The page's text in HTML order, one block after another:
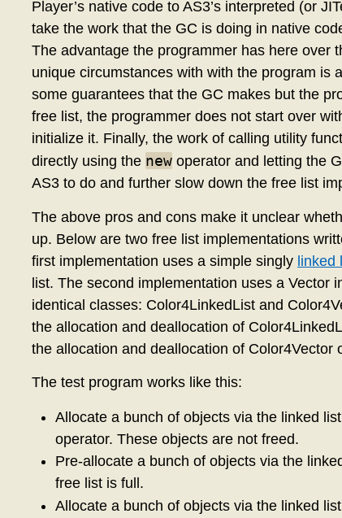
Player’s native code to AS3’s interpreted (or
take the work that the GC is doing in native
The advantage the programmer has here over
unique circumstances with with the program is
some guarantees that the GC makes but the
free list, the programmer does not start over
initialize it. Finally, the work of calling utility
directly using the new operator and letting the
AS3 to do and further slow down the free list
The above pros and cons make it unclear
up. Below are two free list implementations
first implementation uses a simple singly linked
list. The second implementation uses a Vector
identical classes: Color4LinkedList and
the allocation and deallocation of
the allocation and deallocation of Color4Vector
The test program works like this:
Allocate a bunch of objects via the linked
operator. These objects are not freed.
Pre-allocate a bunch of objects via the
free list is full.
Allocate a bunch of objects via the linked